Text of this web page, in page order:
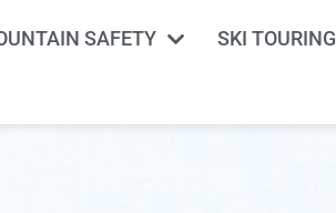
SAFETY SKI TOURING